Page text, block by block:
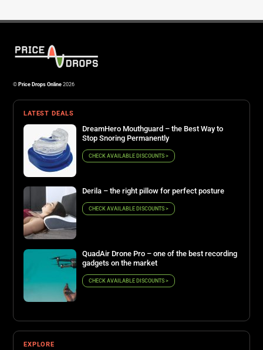
©Price Drops Online2026
LATEST DEALS
DreamHero Mouthguard – the Best Way to
Stop Snoring Permanently
CHECK AVAILABLE DISCOUNTS >
Derila – the right pillow for perfect posture
CHECK AVAILABLE DISCOUNTS >
QuadAir Drone Pro – one of the best recording
gadgets on the market
CHECK AVAILABLE DISCOUNTS >
EXPLORE